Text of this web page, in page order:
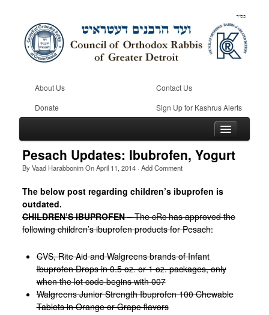
About Us
Contact Us
Donate
Sign Up for Kashrus Alerts
Home
Kosher
Beis Din
Pesach Updates: Ibubrofen, Yogurt
ByVaad HarabbonimOnApril 11, 2014· Add Comment
The below post regarding children’s ibuprofen is
outdated.
CHILDREN’S IBUPROFEN– The cRc has approved the
following children’s ibuprofen products for Pesach:
CVS, Rite Aid and Walgreens brands of Infant
Ibuprofen Drops in 0.5 oz. or 1 oz. packages, only
when the lot code begins with 007
Walgreens Junior Strength Ibuprofen 100 Chewable
Tablets in Orange or Grape flavors